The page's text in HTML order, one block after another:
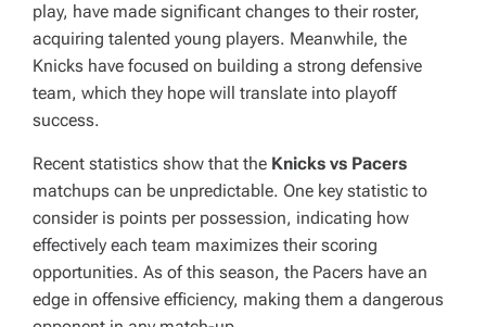
play, have made significant changes to their roster,
acquiring talented young players. Meanwhile, the
Knicks have focused on building a strong defensive
team, which they hope will translate into playoff
success.
Recent statistics show that the Knicks vs Pacers
matchups can be unpredictable. One key statistic to
consider is points per possession, indicating how
effectively each team maximizes their scoring
opportunities. As of this season, the Pacers have an
edge in offensive efficiency, making them a dangerous